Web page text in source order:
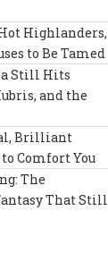
Highlanders,
to Be Tamed
Still Hits
and the
Brilliant
Comfort You
The
That Still